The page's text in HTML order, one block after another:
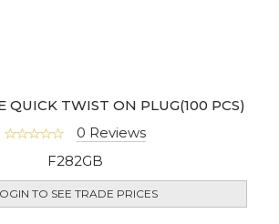
QUICK TWIST ON PLUG(100 PCS)
0 Reviews
F282GB
TO SEE TRADE PRICES